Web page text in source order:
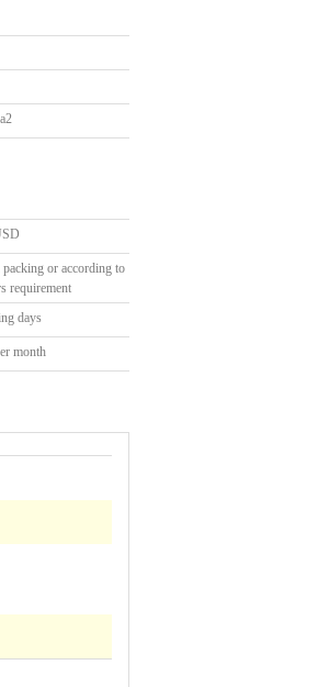
packing or according to
requirement
days
month